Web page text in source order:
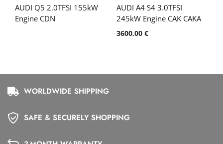
AUDI Q5 2.0TFSI 155kW
Engine CDN
AUDI A4 S4 3.0TFSI
245kW Engine CAK CAKA
3600,00 €
WORLDWIDE SHIPPING
SAFE & SECURELY SHOPPING